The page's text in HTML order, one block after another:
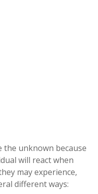
the unknown because
will react when
may experience,
different ways: